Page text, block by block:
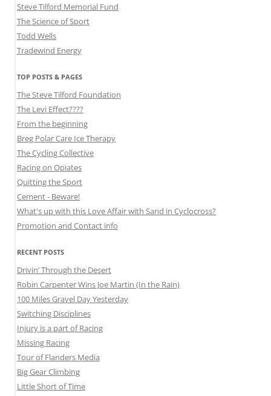
Steve Tilford Memorial Fund
The Science of Sport
Todd Wells
Tradewind Energy
TOP POSTS & PAGES
The Steve Tilford Foundation
The Levi Effect????
From the beginning
Breg Polar Care Ice Therapy
The Cycling Collective
Racing on Opiates
Quitting the Sport
Cement - Beware!
What's up with this Love Affair with Sand in Cyclocross?
Promotion and Contact info
RECENT POSTS
Drivin’ Through the Desert
Robin Carpenter Wins Joe Martin (In the Rain)
100 Miles Gravel Day Yesterday
Switching Disciplines
Injury is a part of Racing
Missing Racing
Tour of Flanders Media
Big Gear Climbing
Little Short of Time